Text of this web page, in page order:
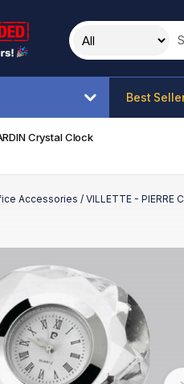
Best
Crystal Clock
Accessories / VILLETTE - PIERRE